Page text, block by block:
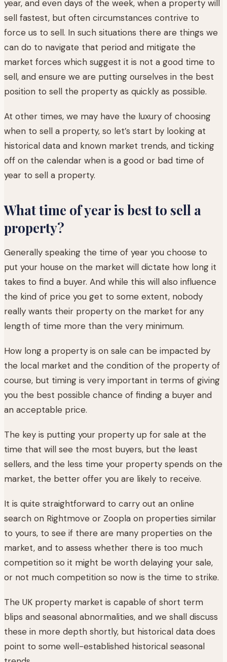
year, and even days of the week, when a property will
sell fastest, but often circumstances contrive to
force us to sell. In such situations there are things we
can do to navigate that period and mitigate the
market forces which suggest it is not a good time to
sell, and ensure we are putting ourselves in the best
position to sell the property as quickly as possible.
At other times, we may have the luxury of choosing
when to sell a property, so let’s start by looking at
historical data and known market trends, and ticking
off on the calendar when is a good or bad time of
year to sell a property.
What time of year is best to sell a
property?
Generally speaking the time of year you choose to
put your house on the market will dictate how long it
takes to find a buyer. And while this will also influence
the kind of price you get to some extent, nobody
really wants their property on the market for any
length of time more than the very minimum.
How long a property is on sale can be impacted by
the local market and the condition of the property of
course, but timing is very important in terms of giving
you the best possible chance of finding a buyer and
an acceptable price.
The key is putting your property up for sale at the
time that will see the most buyers, but the least
sellers, and the less time your property spends on the
market, the better offer you are likely to receive.
It is quite straightforward to carry out an online
search on Rightmove or Zoopla on properties similar
to yours, to see if there are many properties on the
market, and to assess whether there is too much
competition so it might be worth delaying your sale,
or not much competition so now is the time to strike.
The UK property market is capable of short term
blips and seasonal abnormalities, and we shall discuss
these in more depth shortly, but historical data does
point to some well-established historical seasonal